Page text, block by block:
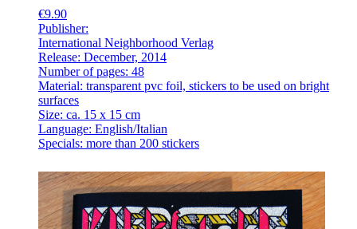
€9.90
Publisher:
International Neighborhood Verlag
Release: December, 2014
Number of pages: 48
Material: transparent pvc foil, stickers to be used on bright
surfaces
Size: ca. 15 x 15 cm
Language: English/Italian
Specials: more than 200 stickers